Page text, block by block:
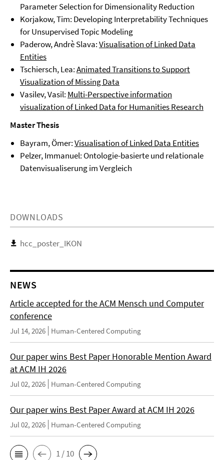
Parameter Selection for Dimensionality Reduction
Korjakow, Tim: Developing Interpretability Techniques
for Unsupervised Topic Modeling
Paderow, Andrè Slava:Visualisation of Linked Data
Entities
Tschiersch, Lea:Animated Transitions to Support
Visualization of Missing Data
Vasilev, Vasil: Multi-Perspective information
visualization of Linked Data for Humanities Research
Master Thesis
Bayram, Ömer:Visualisation of Linked Data Entities
Pelzer, Immanuel: Ontologie-basierte und relationale
Datenvisualiserung im Vergleich
DOWNLOADS
hcc_poster_IKON
NEWS
Article accepted for the ACM Mensch und Computer
conference
Jul 14, 2026 Human-Centered Computing
Our paper wins Best Paper Honorable Mention Award
at ACM IH 2026
Jul 02, 2026 Human-Centered Computing
Our paper wins Best Paper Award at ACM IH 2026
Jul 02, 2026 Human-Centered Computing
1 / 10